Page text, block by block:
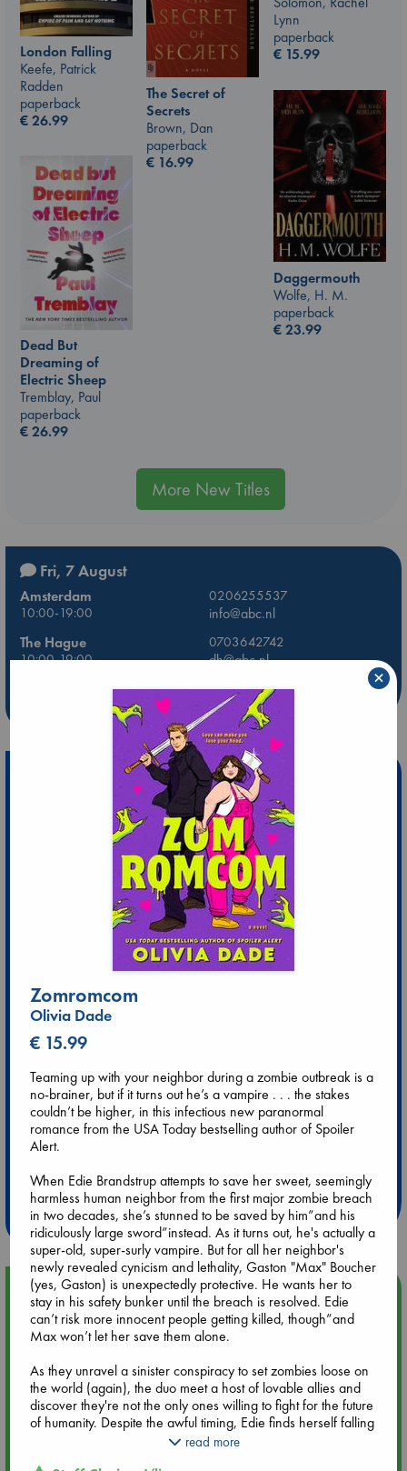
Lynn
paperback
€ 15.99
London Falling
Keefe, Patrick
Radden
paperback
€26.99
The Secret of
Secrets
Brown, Dan
paperback
€ 16.99
Daggermouth
Wolfe, H. M.
paperback
€23.99
Dead But
Dreaming of
Electric Sheep
Tremblay, Paul
paperback
€26.99
More New Titles
Fri, 7 August
Amsterdam
0206255537
10:00-19:00
info@abc.nl
The Hague
0703642742
10:00-19:00
dh@abc.nl
0707370464
ld@abc.nl
at ABC Leidschendam!
Weekdays from 18-20 hrs
Upcoming Events
Aug 9 12:00
hrs time slot)
Aug 9 14:00
Tarot Sunday with Michelle Lynn Williamson (14:00 - 16:00
Zomromcom
Olivia Dade
€ 15.99
Teaming up with your neighbor during a zombie outbreak is a
no-brainer, but if it turns out he’s a vampire . . . the stakes
couldn’t be higher, in this infectious new paranormal
romance from the USA Today bestselling author of Spoiler
Alert.
When Edie Brandstrup attempts to save her sweet, seemingly
harmless human neighbor from the first major zombie breach
in two decades, she’s stunned to be saved by him”and his
ridiculously large sword”instead. As it turns out, he's actually a
super-old, super-surly vampire. But for all her neighbor's
newly revealed cynicism and lethality, Gaston "Max" Boucher
(yes, Gaston) is unexpectedly protective. He wants her to
stay in his safety bunker until the breach is resolved. Edie
can’t risk more innocent people getting killed, though”and
Max won’t let her save them alone.
As they unravel a sinister conspiracy to set zombies loose on
the world (again), the duo meet a host of lovable allies and
discover they're not the only ones willing to fight for the future
of humanity. Despite the awful timing, Edie finds herself falling
for the vampire who’s helping her save the world . . . but all
read more
×